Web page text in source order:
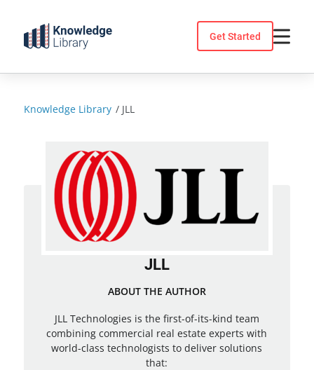
content
Get Started
Knowledge Library / JLL
JLL
ABOUT THE AUTHOR
JLL Technologies is the first-of-its-kind team
combining commercial real estate experts with
world-class technologists to deliver solutions
that: